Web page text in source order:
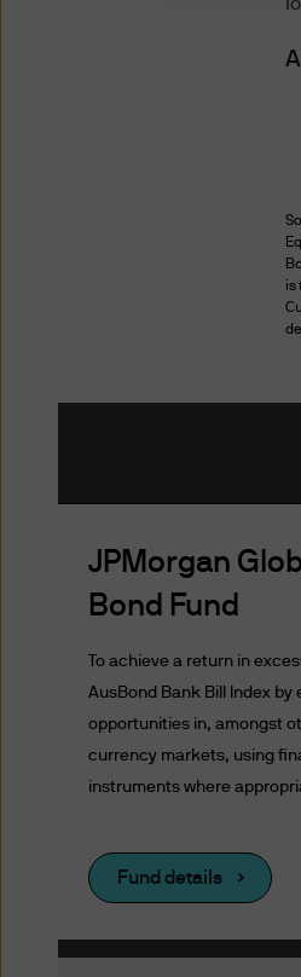
Your
to
is
JPMorgan
Bond Fund
To achieve a return in
AusBond Bank Bill Index
opportunities in, amongst
currency markets, using
instruments where
Fund details